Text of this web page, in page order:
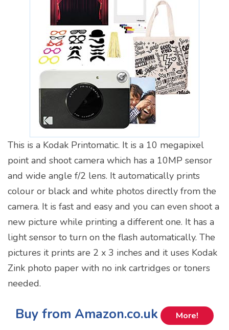
This is a Kodak Printomatic. It is a 10 megapixel
point and shoot camera which has a 10MP sensor
and wide angle f/2 lens. It automatically prints
colour or black and white photos directly from the
camera. It is fast and easy and you can even shoot a
new picture while printing a different one. It has a
light sensor to turn on the flash automatically. The
pictures it prints are 2 x 3 inches and it uses Kodak
Zink photo paper with no ink cartridges or toners
needed.
Buy from Amazon.co.uk More!